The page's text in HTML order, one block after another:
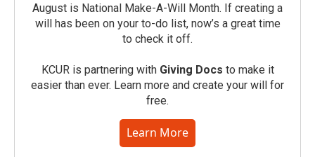
August is National Make-A-Will Month. If creating a
will has been on your to-do list, now’s a great time
to check it off.
KCUR is partnering with Giving Docs to make it
easier than ever. Learn more and create your will for
free.
Learn More